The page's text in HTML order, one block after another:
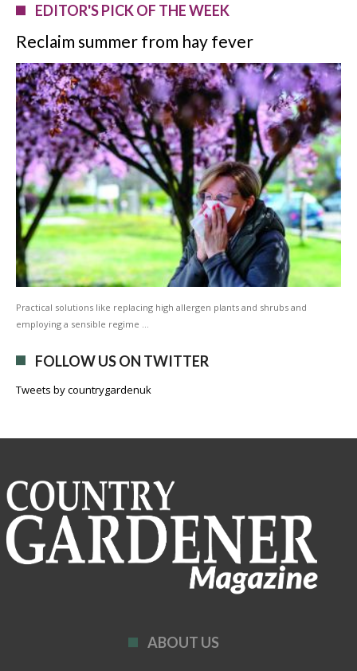
EDITOR'S PICK OF THE WEEK
Reclaim summer from hay fever
Practical solutions like replacing high allergen plants and shrubs and
employing a sensible regime …
FOLLOW US ON TWITTER
Tweets by countrygardenuk
ABOUT US